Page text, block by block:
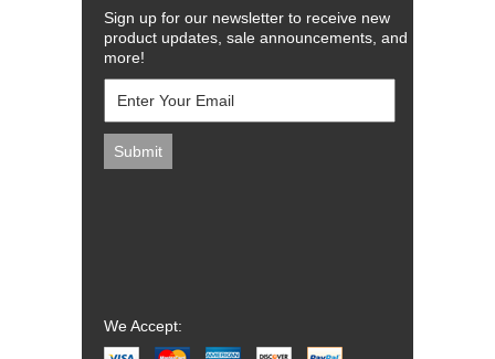
Sign up for our newsletter to receive new
product updates, sale announcements, and
more!
We Accept: